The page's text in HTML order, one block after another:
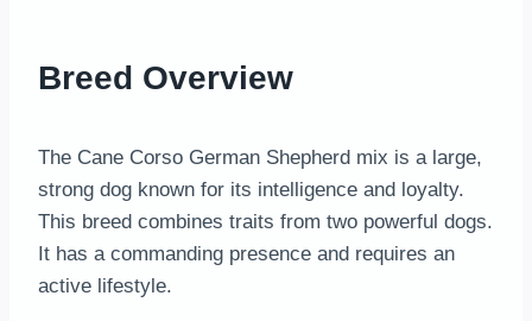
Breed Overview
The Cane Corso German Shepherd mix is a large,
strong dog known for its intelligence and loyalty.
This breed combines traits from two powerful dogs.
It has a commanding presence and requires an
active lifestyle.